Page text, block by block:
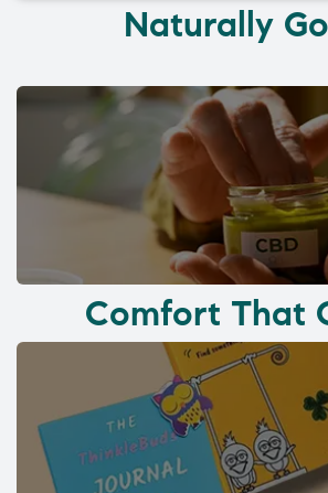
Naturally
Comfort That